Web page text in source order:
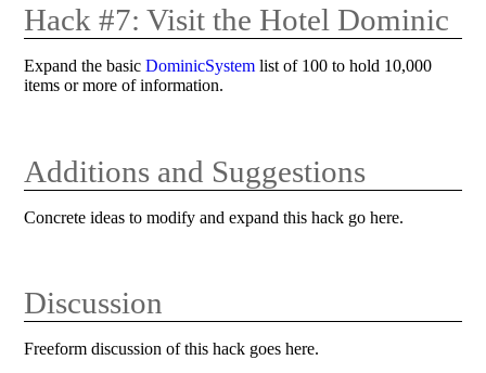
Hack #7: Visit the Hotel Dominic
Expand the basicDominicSystem list of 100 to hold 10,000
items or more of information.
Additions and Suggestions
Concrete ideas to modify and expand this hack go here.
Discussion
Freeform discussion of this hack goes here.